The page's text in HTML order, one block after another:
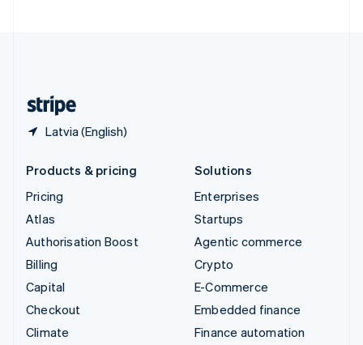
Latvia (English)
Products & pricing
Pricing
Atlas
Authorisation Boost
Billing
Capital
Checkout
Climate
Solutions
Enterprises
Startups
Agentic commerce
Crypto
E-Commerce
Embedded finance
Finance automation